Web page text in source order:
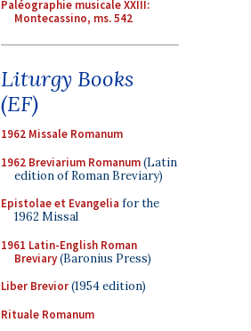
Paléographie musicale XXIII:
Montecassino, ms. 542
Liturgy Books
(EF)
1962 Missale Romanum
1962 Breviarium Romanum(Latin
edition of Roman Breviary)
Epistolae et Evangelia for the
1962 Missal
1961 Latin-English Roman
Breviary(Baronius Press)
Liber Brevior(1954 edition)
Rituale Romanum